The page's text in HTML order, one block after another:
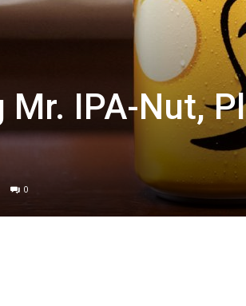
IPA-Nut,
0